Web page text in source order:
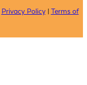
Privacy Policy| Terms of